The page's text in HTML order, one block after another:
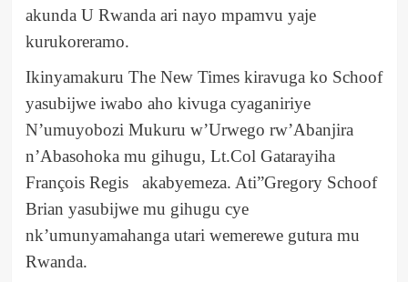
akunda U Rwanda ari nayo mpamvu yaje
kurukoreramo.
Ikinyamakuru The New Times kiravuga ko Schoof
yasubijwe iwabo aho kivuga cyaganiriye
N’umuyobozi Mukuru w’Urwego rw’Abanjira
n’Abasohoka mu gihugu, Lt.Col Gatarayiha
François Regis akabyemeza. Ati”Gregory Schoof
Brian yasubijwe mu gihugu cye
nk’umunyamahanga utari wemerewe gutura mu
Rwanda.